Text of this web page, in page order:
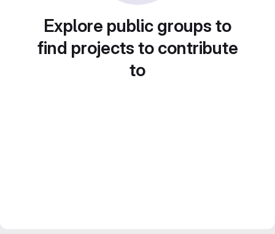
Explore public groups to
find projects to contribute
to